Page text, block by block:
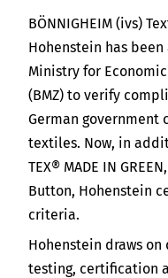
BÖNNIGHEIM (ivs)
Hohenstein has
Ministry for
(BMZ) to verify
German
textiles. Now, in
TEX® MADE IN
Button, Hohenstein
criteria.
Hohenstein draws
testing, certification